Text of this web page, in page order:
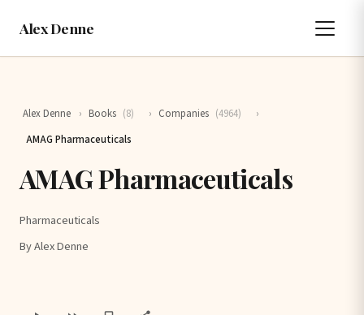
Alex Denne
Alex Denne › Books (8) › Companies (4964)
›
AMAG Pharmaceuticals
AMAG Pharmaceuticals
Pharmaceuticals
By Alex Denne